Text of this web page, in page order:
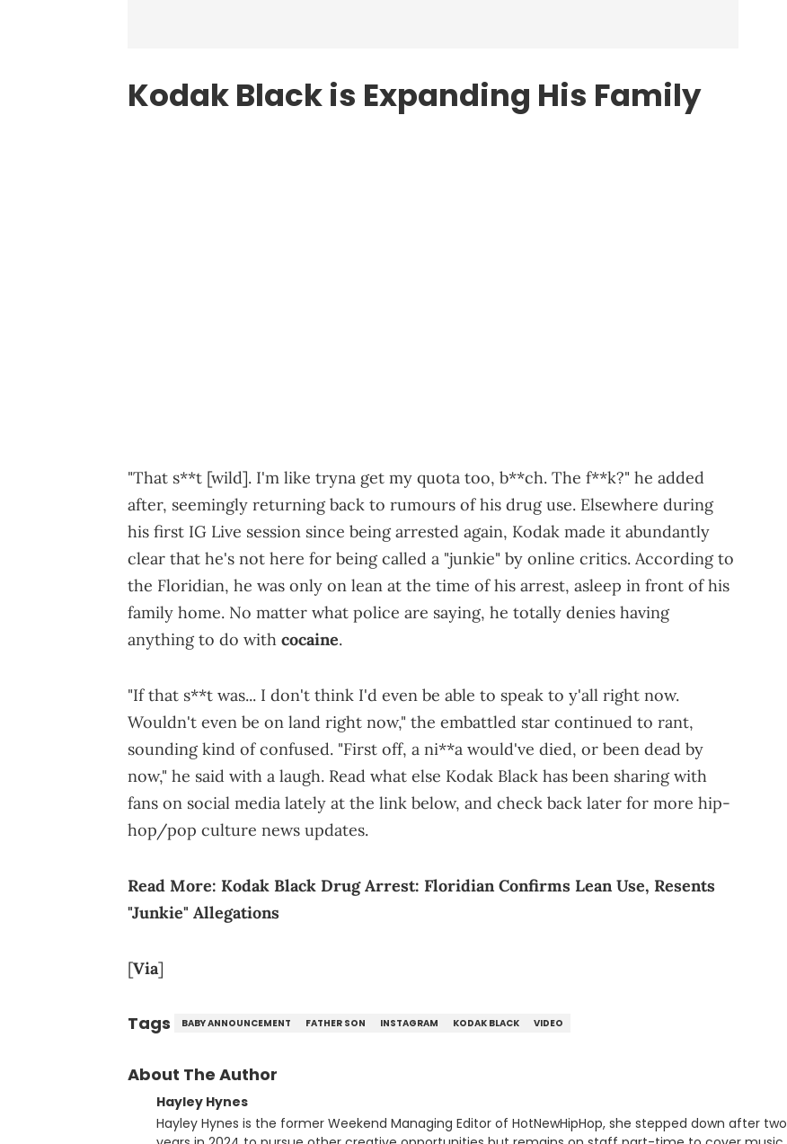
Kodak Black is Expanding His Family
"That s**t [wild]. I'm like tryna get my quota too, b**ch. The f**k?" he added
after, seemingly returning back to rumours of his drug use. Elsewhere during
his first IG Live session since being arrested again, Kodak made it abundantly
clear that he's not here for being called a "junkie" by online critics. According to
the Floridian, he was only on lean at the time of his arrest, asleep in front of his
family home. No matter what police are saying, he totally denies having
anything to do with cocaine.
"If that s**t was... I don't think I'd even be able to speak to y'all right now.
Wouldn't even be on land right now," the embattled star continued to rant,
sounding kind of confused. "First off, a ni**a would've died, or been dead by
now," he said with a laugh. Read what else Kodak Black has been sharing with
fans on social media lately at the link below, and check back later for more hip-
hop/pop culture news updates.
Read More: Kodak Black Drug Arrest: Floridian Confirms Lean Use, Resents
"Junkie" Allegations
[Via]
Tags BABY ANNOUNCEMENT FATHER SON INSTAGRAM KODAK BLACK VIDEO
About The Author
Hayley Hynes
Hayley Hynes is the former Weekend Managing Editor of HotNewHipHop, she stepped down after two